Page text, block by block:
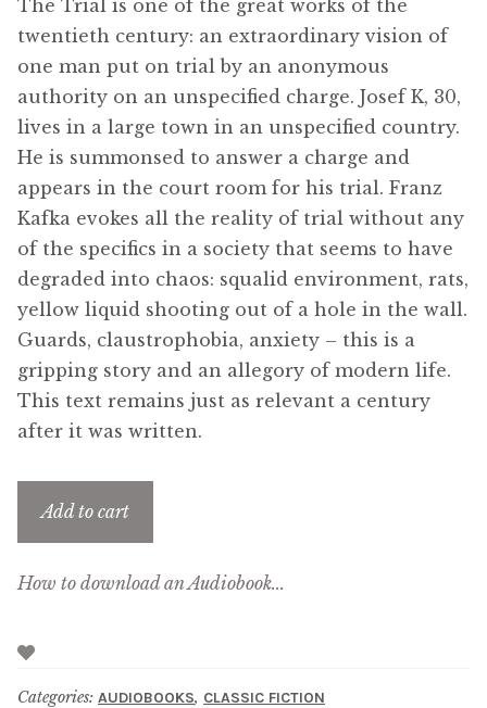
menu
Updates
Contact Us
Complete Catalogue
The Trial is one of the great works of the
twentieth century: an extraordinary vision of
one man put on trial by an anonymous
authority on an unspecified charge. Josef K, 30,
lives in a large town in an unspecified country.
He is summonsed to answer a charge and
appears in the court room for his trial. Franz
Kafka evokes all the reality of trial without any
of the specifics in a society that seems to have
degraded into chaos: squalid environment, rats,
yellow liquid shooting out of a hole in the wall.
Guards, claustrophobia, anxiety – this is a
gripping story and an allegory of modern life.
This text remains just as relevant a century
after it was written.
Add to cart
How to download an Audiobook...
Categories: AUDIOBOOKS, CLASSIC FICTION